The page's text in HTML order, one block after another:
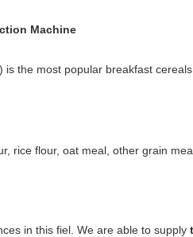
Machine
is the most popular breakfast
rice flour, oat meal, other grain
in this fiel. We are able to supply